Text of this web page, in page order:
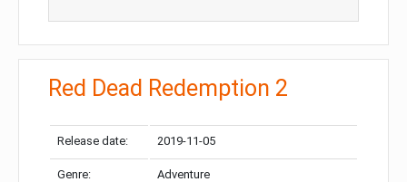
Red Dead Redemption 2
Release date: 2019-11-05
Genre: Adventure